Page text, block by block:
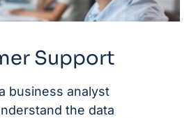
Support
business analyst
the data